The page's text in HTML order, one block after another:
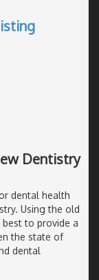
Dentistry
dental health
Using the old
to provide a
the state of
dental